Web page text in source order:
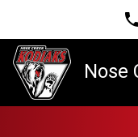
Nose